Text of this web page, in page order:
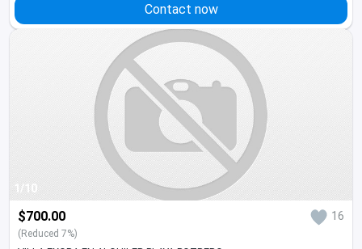
Contact now
1/10
$700.00 16
(Reduced 7%)